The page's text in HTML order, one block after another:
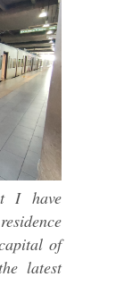
I have
of
latest